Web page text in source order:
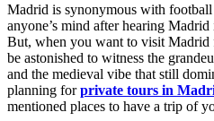
Madrid is synonymous with
anyone’s mind after hearing
But, when you want to visit
be astonished to witness the
and the medieval vibe that still
planning forprivate tours in
mentioned places to have a trip of